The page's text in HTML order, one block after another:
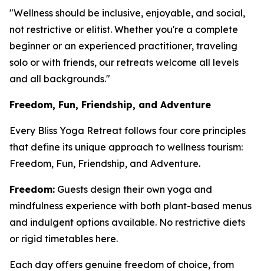
"Wellness should be inclusive, enjoyable, and social,
not restrictive or elitist. Whether you're a complete
beginner or an experienced practitioner, traveling
solo or with friends, our retreats welcome all levels
and all backgrounds."
Freedom, Fun, Friendship, and Adventure
Every Bliss Yoga Retreat follows four core principles
that define its unique approach to wellness tourism:
Freedom, Fun, Friendship, and Adventure.
Freedom: Guests design their own yoga and
mindfulness experience with both plant-based menus
and indulgent options available. No restrictive diets
or rigid timetables here.
Each day offers genuine freedom of choice, from